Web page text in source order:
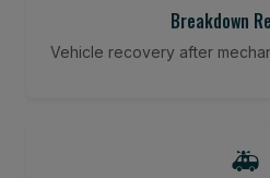
Breakdown
Vehicle recovery after
🚑